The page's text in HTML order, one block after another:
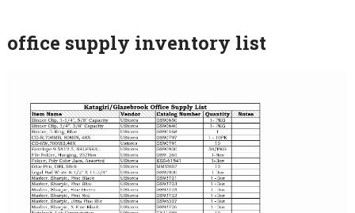
office supply inventory list